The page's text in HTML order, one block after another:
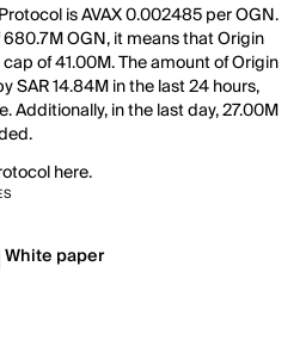
is AVAX 0.002485 per OGN.
OGN, it means that Origin
of 41.00M. The amount of Origin
SAR 14.84M in the last 24 hours,
Additionally, in the last day, 27.00M
here.
White paper